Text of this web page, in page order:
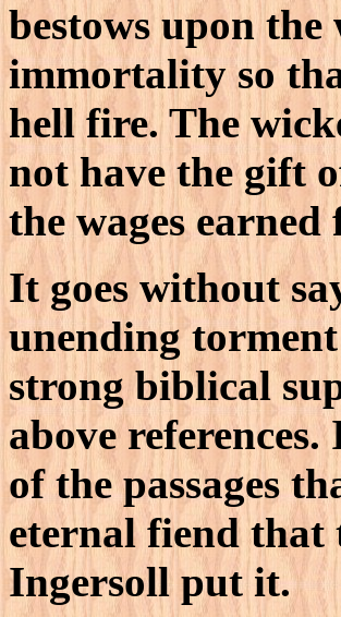
bestows upon
immortality so
hell fire. The
not have the gift
the wages
It goes without
unending
strong biblical
above
of the passages
eternal fiend that
Ingersoll put it.